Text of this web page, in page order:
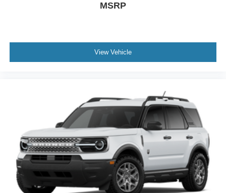
MSRP
View Vehicle